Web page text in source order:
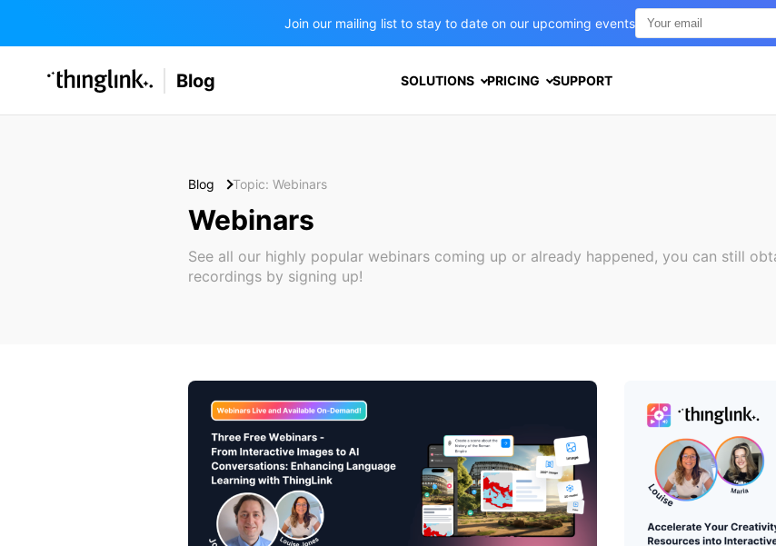
Join our mailing list to stay to date on our upcoming events
SOLUTIONS Blog SOLUTIONS PRICING SUPPORT
Blog Topic: Webinars
Webinars
See all our highly popular webinars coming up or already happened, you can still
recordings by signing up!